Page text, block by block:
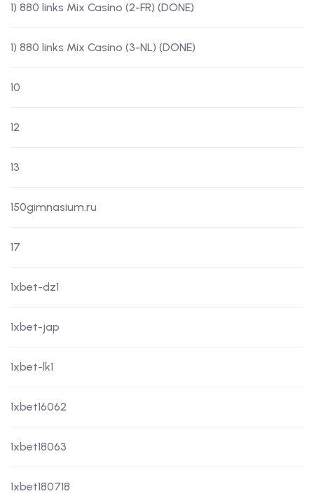
1) 880 links Mix Casino (2-FR) (DONE)
1) 880 links Mix Casino (3-NL) (DONE)
10
12
13
150gimnasium.ru
17
1xbet-dz1
1xbet-jap
1xbet-lk1
1xbet16062
1xbet18063
1xbet180718